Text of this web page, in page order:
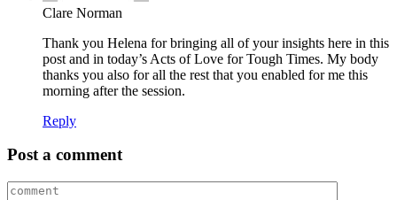
Clare Norman
Thank you Helena for bringing all of your insights here in this
post and in today’s Acts of Love for Tough Times. My body
thanks you also for all the rest that you enabled for me this
morning after the session.
Reply
Post a comment